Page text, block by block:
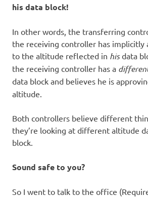
his data block!
In other words, the transferring
the receiving controller has implicitly
to the altitude reflected in hisdata
the receiving controller has a
data block and believes he is
altitude.
Both controllers believe different
they’re looking at different altitude
block.
Sound safe to you?
So I went to talk to the office